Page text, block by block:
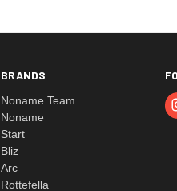
BRANDS
Noname Team
Noname
Start
Bliz
Arc
Rottefella